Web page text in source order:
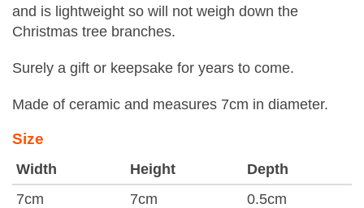
and is lightweight so will not weigh down the
Christmas tree branches.
Surely a gift or keepsake for years to come.
Made of ceramic and measures 7cm in diameter.
Size
Width Height
Depth
7cm
7cm
0.5cm